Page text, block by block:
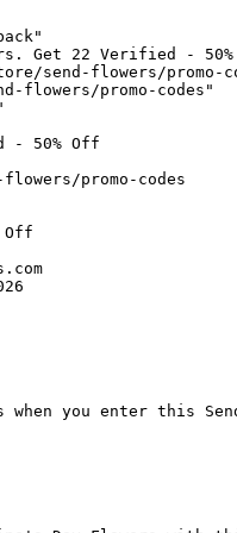
Get 22 Verified -
send-flowers/promo-
flowers/promo-codes"
- 50% Off
promo-codes
you enter this